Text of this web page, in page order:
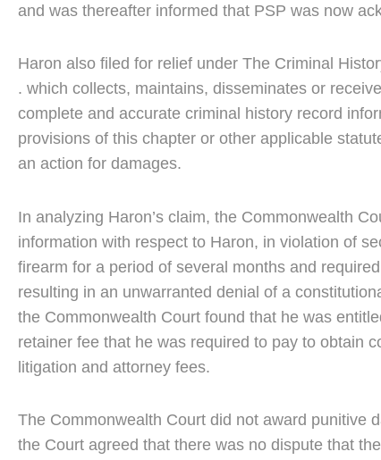
and was thereafter informed that PSP was now
Haron also filed for relief under The Criminal
. which collects, maintains, disseminates or
complete and accurate criminal history record
provisions of this chapter or other applicable
an action for damages.
In analyzing Haron’s claim, the Commonwealth
information with respect to Haron, in violation of
firearm for a period of several months and
resulting in an unwarranted denial of a
the Commonwealth Court found that he was
retainer fee that he was required to pay to obtain
litigation and attorney fees.
The Commonwealth Court did not award punitive
the Court agreed that there was no dispute that